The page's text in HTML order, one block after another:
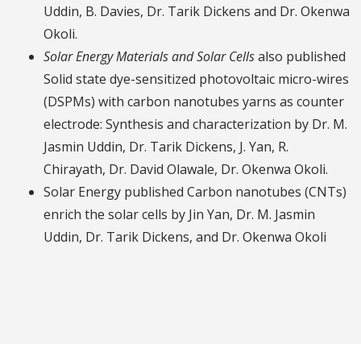
Uddin, B. Davies, Dr. Tarik Dickens and Dr. Okenwa
Okoli.
Solar Energy Materials and Solar Cellsalso published
Solid state dye-sensitized photovoltaic micro-wires
(DSPMs) with carbon nanotubes yarns as counter
electrode: Synthesis and characterization by Dr. M.
Jasmin Uddin, Dr. Tarik Dickens, J. Yan, R.
Chirayath, Dr. David Olawale, Dr. Okenwa Okoli.
Solar Energy published Carbon nanotubes (CNTs)
enrich the solar cells by Jin Yan, Dr. M. Jasmin
Uddin, Dr. Tarik Dickens, and Dr. Okenwa Okoli